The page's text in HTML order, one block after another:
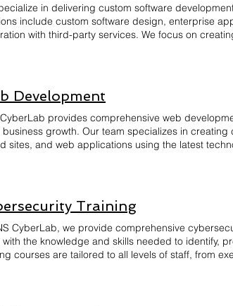
in delivering custom software
include custom software design, enterprise
with third-party services. We focus on
achieve long-term success. Let us bring your vision
Development
provides comprehensive web
business growth. Our team specializes in
sites, and web applications using the latest
Training
CyberLab, we provide comprehensive
with the knowledge and skills needed to identify,
courses are tailored to all levels of staff, from